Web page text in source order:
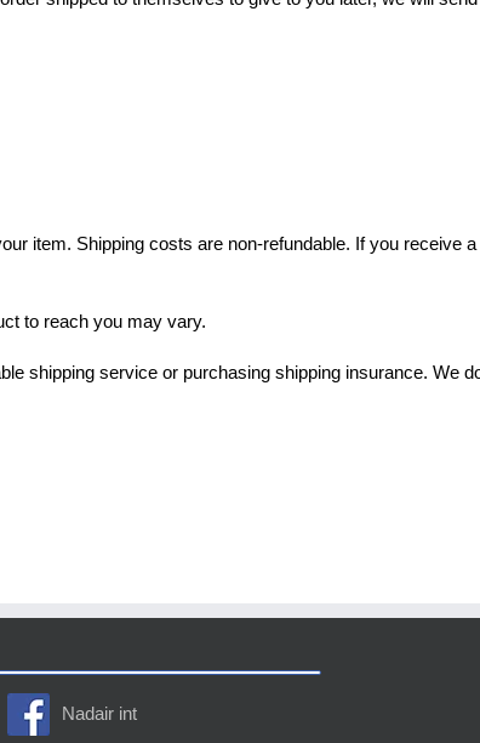
item. Shipping costs are non-refundable. If you receive
to reach you may vary.
shipping service or purchasing shipping insurance. We
Nadair int